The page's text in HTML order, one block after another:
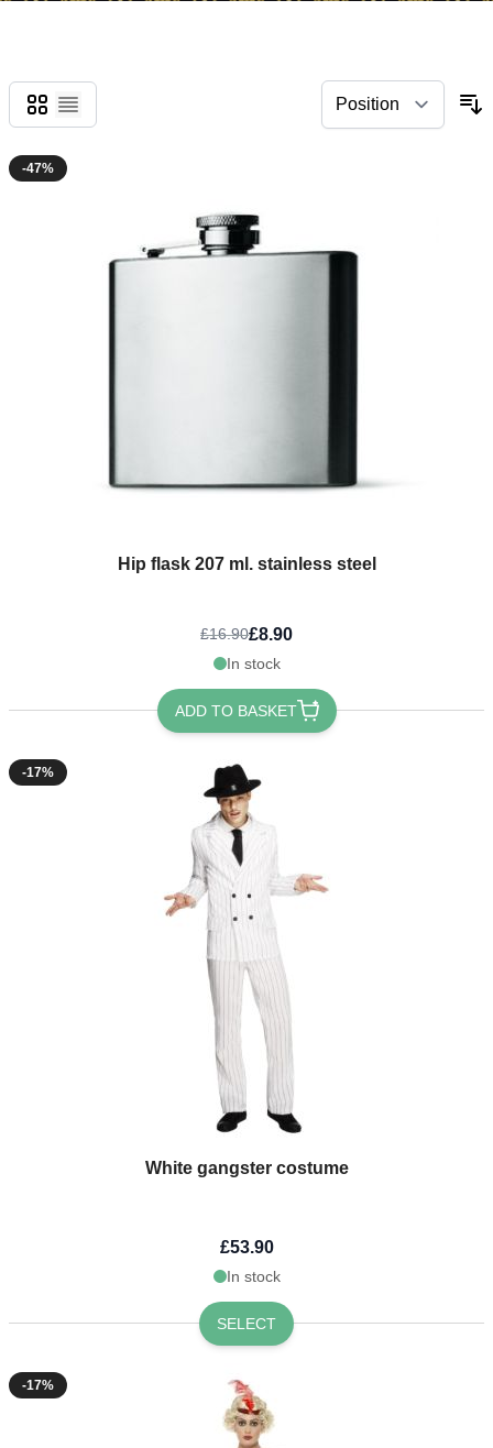
Grid
List
-47%
Hip flask 207 ml. stainless steel
£16.90£8.90
In stock
ADD TO BASKET
-17%
White gangster costume
£53.90
In stock
SELECT
-17%